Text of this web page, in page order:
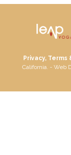
Privacy,
California. - Web